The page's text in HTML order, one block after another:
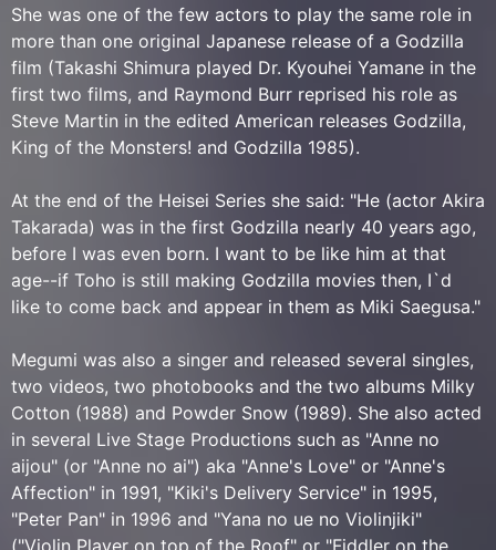
She was one of the few actors to play the same role in
more than one original Japanese release of a Godzilla
film (Takashi Shimura played Dr. Kyouhei Yamane in the
first two films, and Raymond Burr reprised his role as
Steve Martin in the edited American releases Godzilla,
King of the Monsters! and Godzilla 1985).
At the end of the Heisei Series she said: "He (actor Akira
Takarada) was in the first Godzilla nearly 40 years ago,
before I was even born. I want to be like him at that
age--if Toho is still making Godzilla movies then, I`d
like to come back and appear in them as Miki Saegusa."
Megumi was also a singer and released several singles,
two videos, two photobooks and the two albums Milky
Cotton (1988) and Powder Snow (1989). She also acted
in several Live Stage Productions such as "Anne no
aijou" (or "Anne no ai") aka "Anne's Love" or "Anne's
Affection" in 1991, "Kiki's Delivery Service" in 1995,
"Peter Pan" in 1996 and "Yana no ue no Violinjiki"
("Violin Player on top of the Roof" or "Fiddler on the